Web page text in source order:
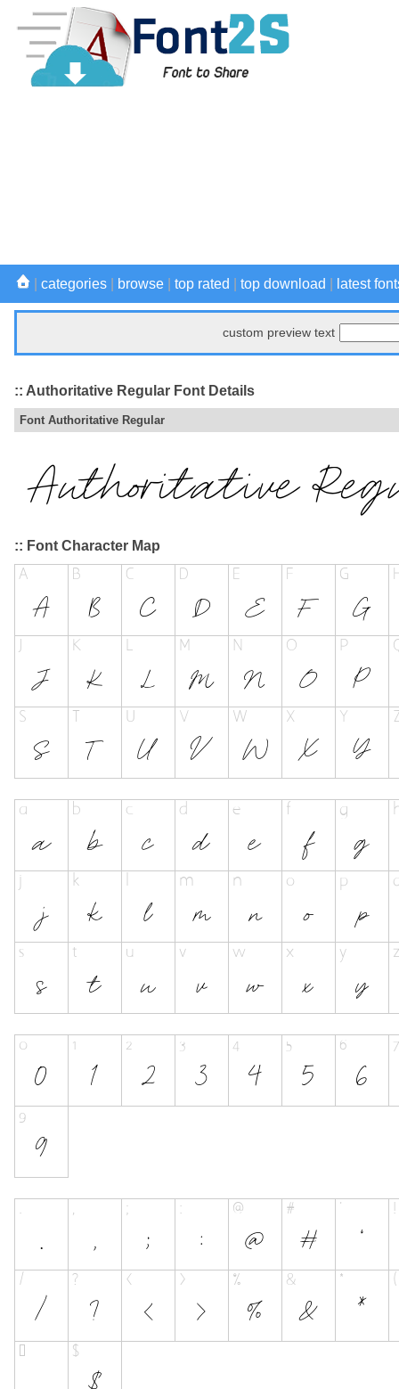
categories browse top rated top download latest
custom preview text
:: Authoritative Regular Font Details
Font Authoritative Regular
:: Font Character Map